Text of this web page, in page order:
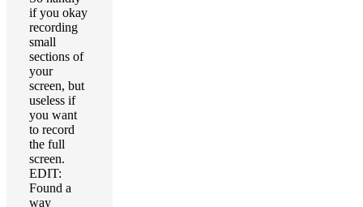
if you okay
recording
small
sections of
your
screen, but
useless if
you want
to record
the full
screen.
EDIT:
Found a
way